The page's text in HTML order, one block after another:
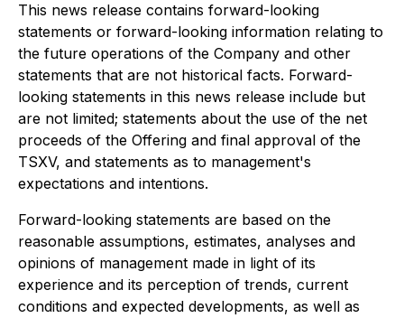
This news release contains forward-looking
statements or forward-looking information relating to
the future operations of the Company and other
statements that are not historical facts. Forward-
looking statements in this news release include but
are not limited; statements about the use of the net
proceeds of the Offering and final approval of the
TSXV, and statements as to management's
expectations and intentions.
Forward-looking statements are based on the
reasonable assumptions, estimates, analyses and
opinions of management made in light of its
experience and its perception of trends, current
conditions and expected developments, as well as